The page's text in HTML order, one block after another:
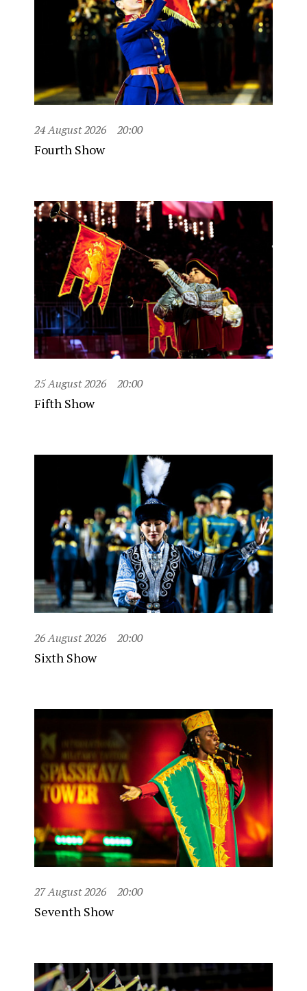
24 August 2026 20:00
Fourth Show
25 August 2026 20:00
Fifth Show
26 August 2026 20:00
Sixth Show
27 August 2026 20:00
Seventh Show